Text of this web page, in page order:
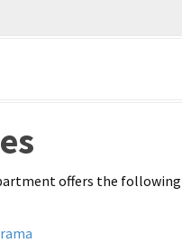
offers the following